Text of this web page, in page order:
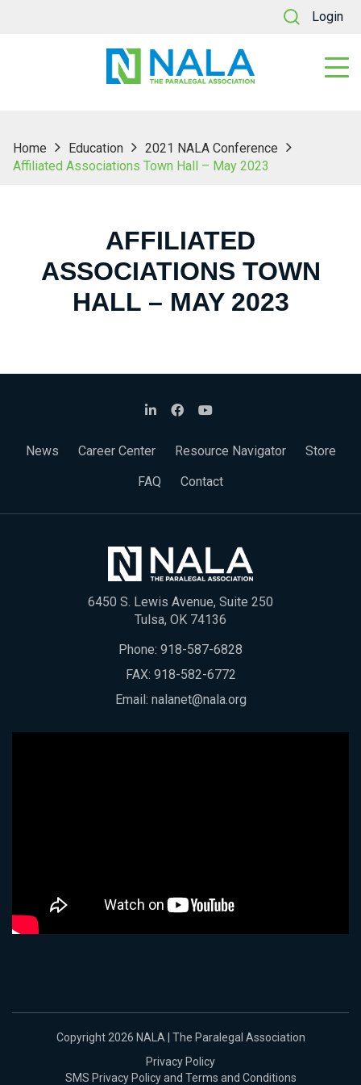
Login
Home Education
2021 NALA Conference
Affiliated Associations Town Hall – May 2023
AFFILIATED
ASSOCIATIONS TOWN
HALL – MAY 2023
News Career Center Resource Navigator
Store
FAQ
Contact
6450 S. Lewis Avenue, Suite 250
Tulsa, OK 74136
Phone: 918-587-6828
FAX: 918-582-6772
Email: nalanet@nala.org
Copyright 2026 NALA | The Paralegal Association
Privacy Policy
SMS Privacy Policy and Terms and Conditions